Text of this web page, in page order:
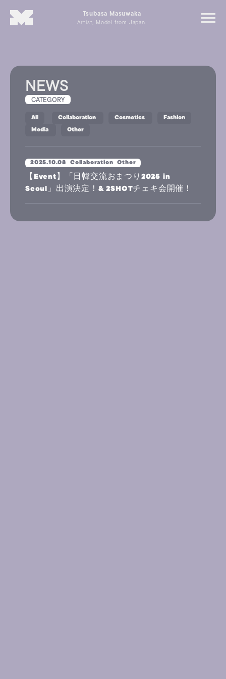
Tsubasa Masuwaka
Artist, Model from Japan.
NEWS
CATEGORY
All Collaboration Cosmetics
Fashion
Media
Other
2025.10.08 Collaboration Other
【Event】「日韓交流おまつり2025 in
Seoul」出演決定！& 2SHOTチェキ会開催！